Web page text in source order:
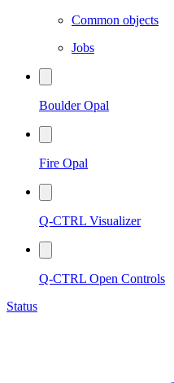
Common objects
Jobs
Boulder Opal
Fire Opal
Q-CTRL Visualizer
Q-CTRL Open Controls
Status